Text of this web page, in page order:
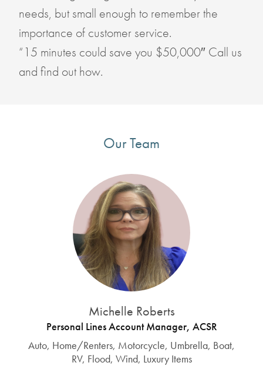
needs, but small enough to remember the
importance of customer service.
“15 minutes could save you $50,000″ Call us
and find out how.
Our Team
Michelle Roberts
Personal Lines Account Manager, ACSR
Auto, Home/Renters, Motorcycle, Umbrella, Boat,
RV, Flood, Wind, Luxury Items